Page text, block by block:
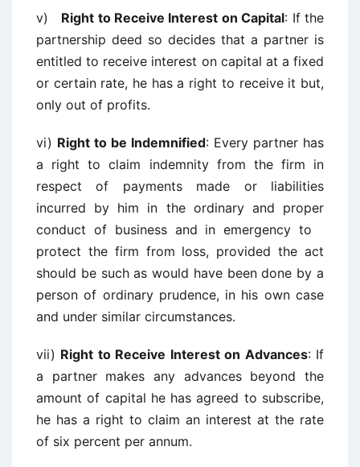
v) Right to Receive Interest on Capital: If the
partnership deed so decides that a partner is
entitled to receive interest on capital at a fixed
or certain rate, he has a right to receive it but,
only out of profits.
vi) Right to be Indemnified: Every partner has
a right to claim indemnity from the firm in
respect of payments made or liabilities
incurred by him in the ordinary and proper
conduct of business and in emergency to
protect the firm from loss, provided the act
should be such as would have been done by a
person of ordinary prudence, in his own case
and under similar circumstances.
vii) Right to Receive Interest on Advances: If
a partner makes any advances beyond the
amount of capital he has agreed to subscribe,
he has a right to claim an interest at the rate
of six percent per annum.